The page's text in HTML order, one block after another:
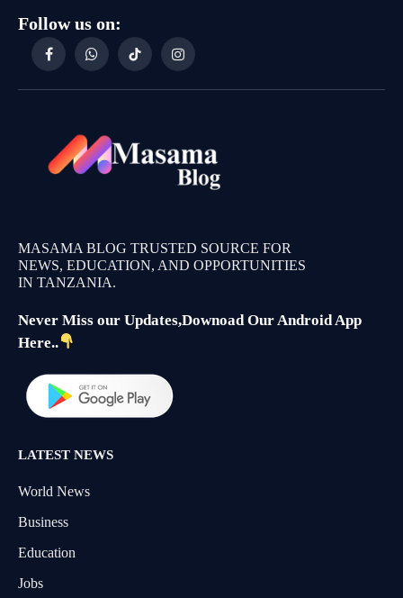
Follow us on:
FacebookWhatsAppTikTokInstagram
MASAMA BLOG TRUSTED SOURCE FOR
NEWS, EDUCATION, AND OPPORTUNITIES
IN TANZANIA.
Never Miss our Updates,Downoad Our Android App
Here..
LATEST NEWS
World News
Business
Education
Jobs